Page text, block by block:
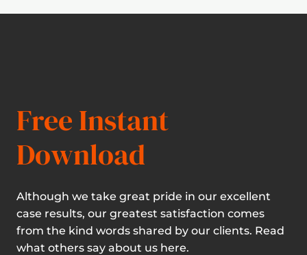
Free Instant
Download
Although we take great pride in our excellent
case results, our greatest satisfaction comes
from the kind words shared by our clients. Read
what others say about us here.